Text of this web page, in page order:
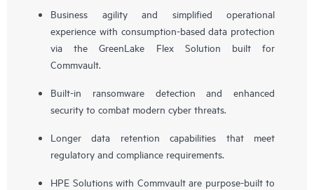
Business agility and simplified operational
experience with consumption-based data protection
via the GreenLake Flex Solution built for
Commvault.
Built-in ransomware detection and enhanced
security to combat modern cyber threats.
Longer data retention capabilities that meet
regulatory and compliance requirements.
HPE Solutions with Commvault are purpose-built to